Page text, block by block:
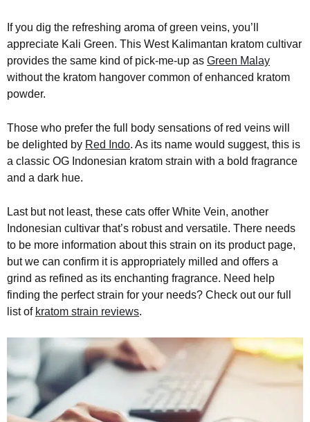
If you dig the refreshing aroma of green veins, you’ll
appreciate Kali Green. This West Kalimantan kratom cultivar
provides the same kind of pick-me-up as Green Malay
without the kratom hangover common of enhanced kratom
powder.
Those who prefer the full body sensations of red veins will
be delighted by Red Indo. As its name would suggest, this is
a classic OG Indonesian kratom strain with a bold fragrance
and a dark hue.
Last but not least, these cats offer White Vein, another
Indonesian cultivar that’s robust and versatile. There needs
to be more information about this strain on its product page,
but we can confirm it is appropriately milled and offers a
grind as refined as its enchanting fragrance. Need help
finding the perfect strain for your needs? Check out our full
list of kratom strain reviews.